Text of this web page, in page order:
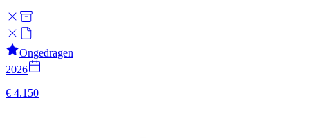
Ongedragen
2026
€ 4.150